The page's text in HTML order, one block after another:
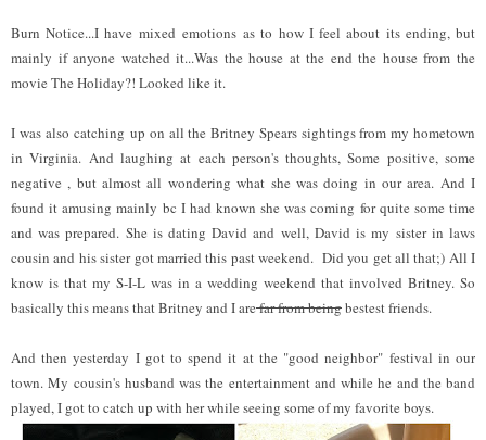
Burn Notice...I have mixed emotions as to how I feel about its ending, but
mainly if anyone watched it...Was the house at the end the house from the
movie The Holiday?! Looked like it.
I was also catching up on all the Britney Spears sightings from my hometown
in Virginia. And laughing at each person's thoughts, Some positive, some
negative , but almost all wondering what she was doing in our area. And I
found it amusing mainly bc I had known she was coming for quite some time
and was prepared. She is dating David and well, David is my sister in laws
cousin and his sister got married this past weekend. Did you get all that;) All I
know is that my S-I-L was in a wedding weekend that involved Britney. So
basically this means that Britney and I arefar from beingbestest friends.
And then yesterday I got to spend it at the "good neighbor" festival in our
town. My cousin's husband was the entertainment and while he and the band
played, I got to catch up with her while seeing some of my favorite boys.